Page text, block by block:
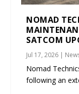
NOMAD
SATCOM
Jul 17, 2026 |
Nomad
following an